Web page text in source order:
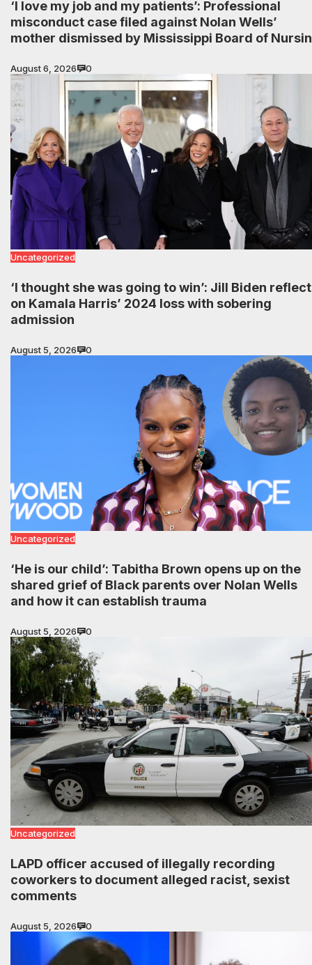
‘I love my job and my patients’: Professional
misconduct case filed against Nolan Wells’
mother dismissed by Mississippi Board of
August 6, 2026 0
Uncategorized
‘I thought she was going to win’: Jill Biden
on Kamala Harris’ 2024 loss with sobering
admission
August 5, 2026 0
Uncategorized
‘He is our child’: Tabitha Brown opens up on the
shared grief of Black parents over Nolan Wells
and how it can establish trauma
August 5, 2026 0
Uncategorized
LAPD officer accused of illegally recording
coworkers to document alleged racist, sexist
comments
August 5, 2026 0